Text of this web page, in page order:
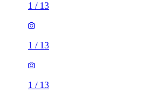
1 / 13
1 / 13
1 / 13